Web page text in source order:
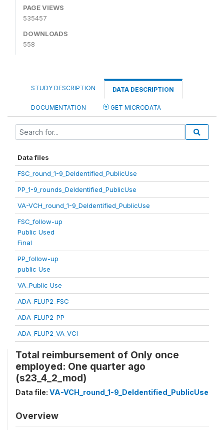
PAGE VIEWS
535457
DOWNLOADS
558
STUDY DESCRIPTION DATA DESCRIPTION
DOCUMENTATION GET MICRODATA
Data files
FSC_round_1-9_DeIdentified_PublicUse
PP_1-9_rounds_DeIdentified_PublicUse
VA-VCH_round_1-9_DeIdentified_PublicUse
FSC_follow-up
Public Used
Final
PP_follow-up
public Use
VA_Public Use
ADA_FLUP2_FSC
ADA_FLUP2_PP
ADA_FLUP2_VA_VCI
Total reimbursement of Only once
employed: One quarter ago
(s23_4_2_mod)
Data file: VA-VCH_round_1-9_DeIdentified_PublicUse
Overview